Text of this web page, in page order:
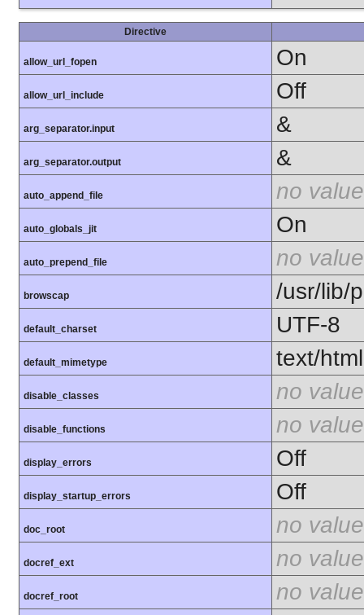
Directive
allow_url_fopen On
allow_url_include Off
arg_separator.input &
arg_separator.output &
auto_append_file no value
auto_globals_jit On
auto_prepend_file no value
browscap /usr/lib/
default_charset UTF-8
default_mimetype text/html
disable_classes no value
disable_functions no value
display_errors Off
display_startup_errors Off
doc_root no value
docref_ext no value
docref_root no value